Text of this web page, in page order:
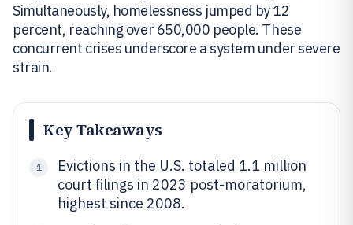
Simultaneously, homelessness jumped by 12
percent, reaching over 650,000 people. These
concurrent crises underscore a system under severe
strain.
Key Takeaways
1
Evictions in the U.S. totaled 1.1 million
court filings in 2023 post-moratorium,
highest since 2008.